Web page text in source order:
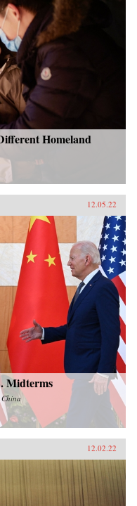
Homeland
12.05.22
Midterms
12.02.22